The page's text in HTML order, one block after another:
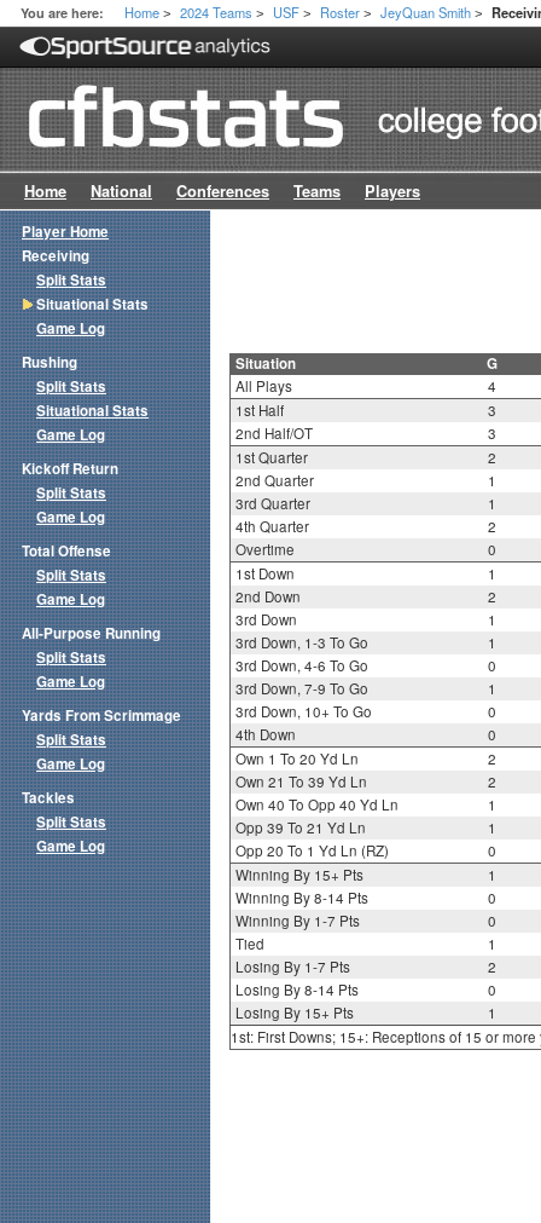
You are here: Home > 2024 Teams > USF > Roster > JeyQuan Smith >
Home National Conferences Teams Players
Situation G
All Plays
4
1st Half
3
2nd Half/OT
3
1st Quarter
2
2nd Quarter
1
3rd Quarter
1
4th Quarter
2
Overtime
0
1st Down
1
2nd Down
2
3rd Down
1
3rd Down, 1-3 To Go
1
3rd Down, 4-6 To Go
0
3rd Down, 7-9 To Go
1
3rd Down, 10+ To Go
0
4th Down
0
Own 1 To 20 Yd Ln
2
Own 21 To 39 Yd Ln
2
Own 40 To Opp 40 Yd Ln
1
Opp 39 To 21 Yd Ln
1
Opp 20 To 1 Yd Ln (RZ)
0
Winning By 15+ Pts
1
Winning By 8-14 Pts
0
Winning By 1-7 Pts
0
Tied
1
Losing By 1-7 Pts
2
Losing By 8-14 Pts
0
Losing By 15+ Pts
1
1st: First Downs; 15+: Receptions of 15 or
Player Home
Receiving
Split Stats
Situational Stats
Game Log
Rushing
Split Stats
Situational Stats
Game Log
Kickoff Return
Split Stats
Game Log
Total Offense
Split Stats
Game Log
All-Purpose Running
Split Stats
Game Log
Yards From Scrimmage
Split Stats
Game Log
Tackles
Split Stats
Game Log